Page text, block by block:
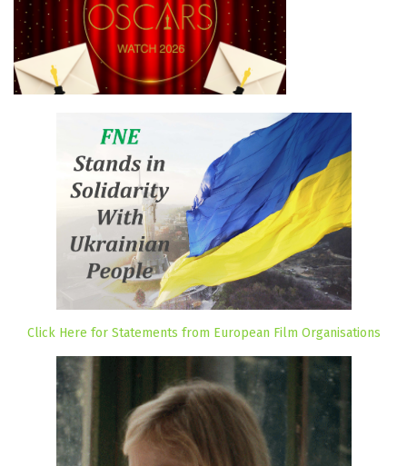
Click Here for Statements from European Film Organisations